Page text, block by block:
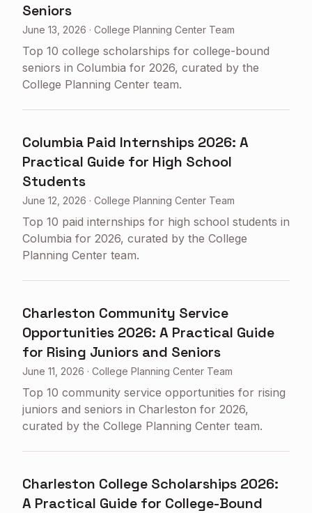
Seniors
June 13, 2026 · College Planning Center Team
Top 10 college scholarships for college-bound
seniors in Columbia for 2026, curated by the
College Planning Center team.
Columbia Paid Internships 2026: A
Practical Guide for High School
Students
June 12, 2026 · College Planning Center Team
Top 10 paid internships for high school students in
Columbia for 2026, curated by the College
Planning Center team.
Charleston Community Service
Opportunities 2026: A Practical Guide
for Rising Juniors and Seniors
June 11, 2026 · College Planning Center Team
Top 10 community service opportunities for rising
juniors and seniors in Charleston for 2026,
curated by the College Planning Center team.
Charleston College Scholarships 2026:
A Practical Guide for College-Bound